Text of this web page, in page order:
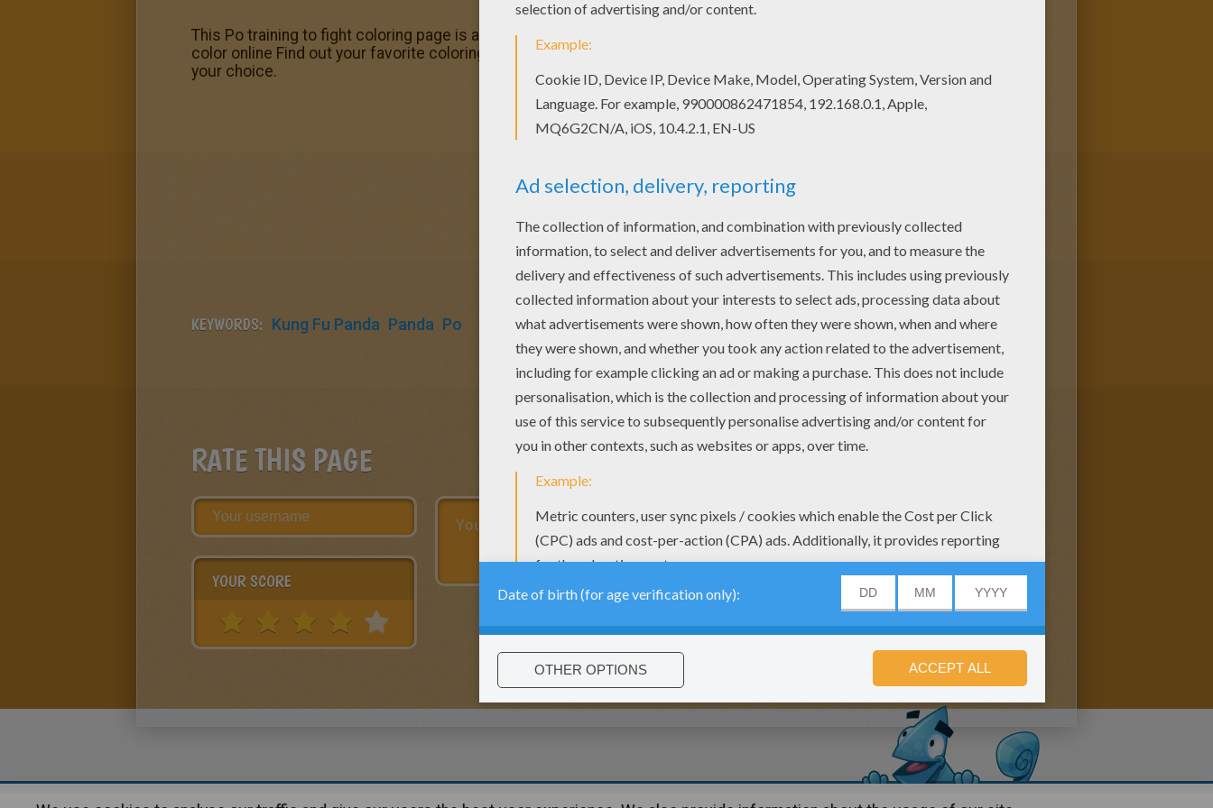
This Po training to fight coloring page is available for free in KUNG FU PANDA coloring pages. You can print it out or
color online Find out your favorite coloring sheets in KUNG FU PANDA coloring pages. Enjoy coloring with the colors of
your choice.
KEYWORDS: Kung Fu Panda Panda Po
RATE THIS PAGE
YOUR SCORE